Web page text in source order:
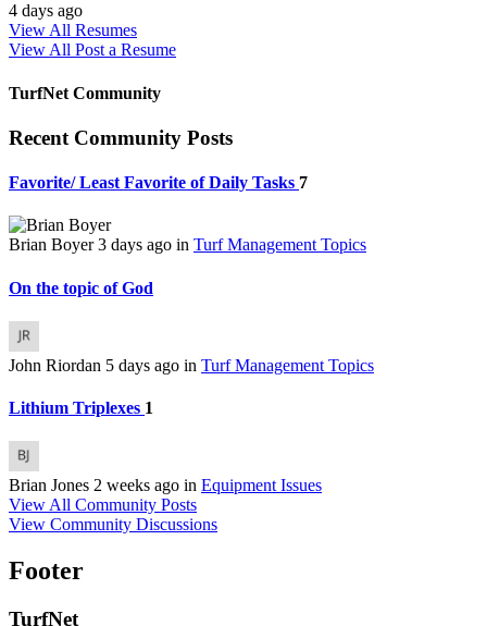
4 days ago
View All Resumes
View All Post a Resume
TurfNet Community
Recent Community Posts
Favorite/ Least Favorite of Daily Tasks 7
Brian Boyer3 days ago in Turf Management Topics
On the topic of God
John Riordan 5 days ago in Turf Management Topics
Lithium Triplexes 1
Brian Jones 2 weeks ago in Equipment Issues
View All Community Posts
View Community Discussions
Footer
TurfNet